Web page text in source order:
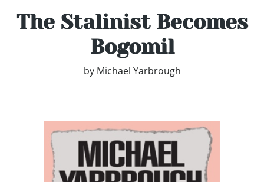
The Stalinist Becomes
Bogomil
by Michael Yarbrough